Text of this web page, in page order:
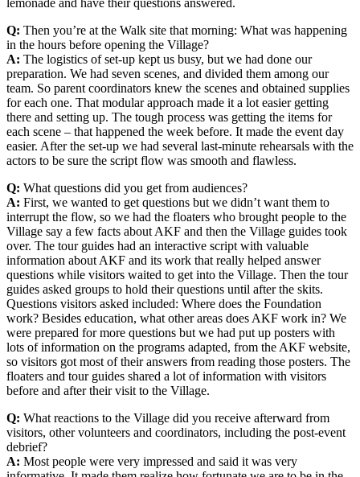
lemonade and have their questions answered.
Q: Then you’re at the Walk site that morning: What was happening
in the hours before opening the Village?
A: The logistics of set-up kept us busy, but we had done our
preparation. We had seven scenes, and divided them among our
team. So parent coordinators knew the scenes and obtained supplies
for each one. That modular approach made it a lot easier getting
there and setting up. The tough process was getting the items for
each scene – that happened the week before. It made the event day
easier. After the set-up we had several last-minute rehearsals with the
actors to be sure the script flow was smooth and flawless.
Q: What questions did you get from audiences?
A: First, we wanted to get questions but we didn’t want them to
interrupt the flow, so we had the floaters who brought people to the
Village say a few facts about AKF and then the Village guides took
over. The tour guides had an interactive script with valuable
information about AKF and its work that really helped answer
questions while visitors waited to get into the Village. Then the tour
guides asked groups to hold their questions until after the skits.
Questions visitors asked included: Where does the Foundation
work? Besides education, what other areas does AKF work in? We
were prepared for more questions but we had put up posters with
lots of information on the programs adapted, from the AKF website,
so visitors got most of their answers from reading those posters. The
floaters and tour guides shared a lot of information with visitors
before and after their visit to the Village.
Q: What reactions to the Village did you receive afterward from
visitors, other volunteers and coordinators, including the post-event
debrief?
A: Most people were very impressed and said it was very